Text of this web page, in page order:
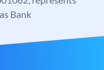
Bank